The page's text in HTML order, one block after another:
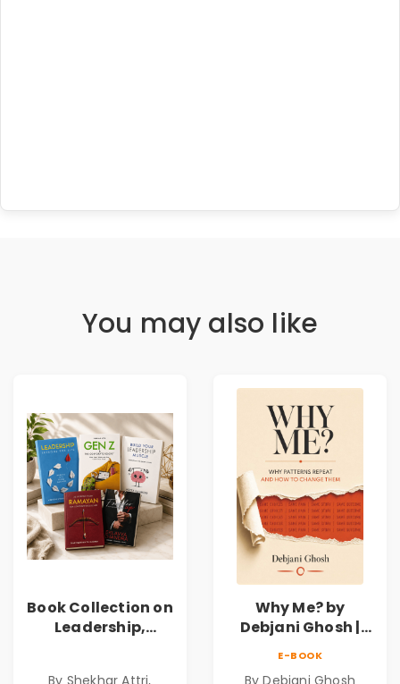
You may also like
Book Collection on
Leadership,
By Shekhar Attri,
Why Me? by
Debjani Ghosh |
E-BOOK
By Debjani Ghosh